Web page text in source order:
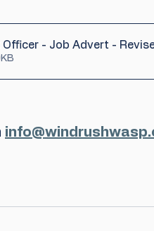
- Job Advert -